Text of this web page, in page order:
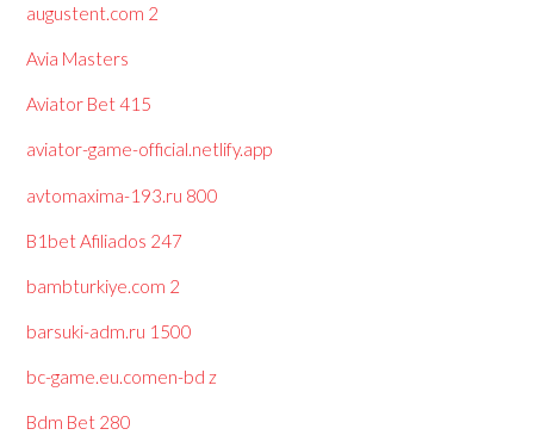
augustent.com 2
Avia Masters
Aviator Bet 415
aviator-game-official.netlify.app
avtomaxima-193.ru 800
B1bet Afiliados 247
bambturkiye.com 2
barsuki-adm.ru 1500
bc-game.eu.comen-bd z
Bdm Bet 280